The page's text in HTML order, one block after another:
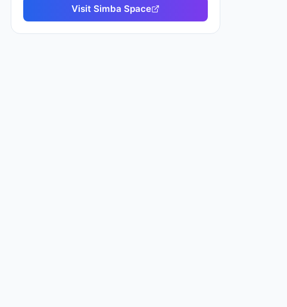
Visit Simba Space